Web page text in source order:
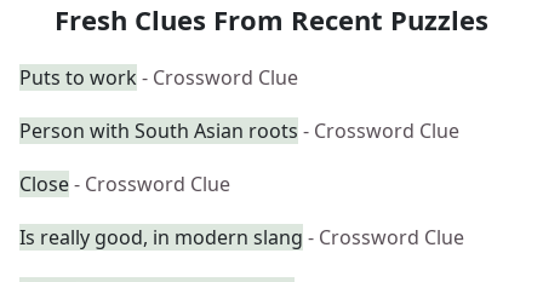
Fresh Clues From Recent Puzzles
Puts to work - Crossword Clue
Person with South Asian roots - Crossword Clue
Close- Crossword Clue
Is really good, in modern slang - Crossword Clue